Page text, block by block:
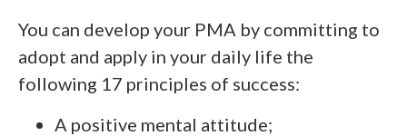
You can develop your PMA by committing to
adopt and apply in your daily life the
following 17 principles of success:
A positive mental attitude;